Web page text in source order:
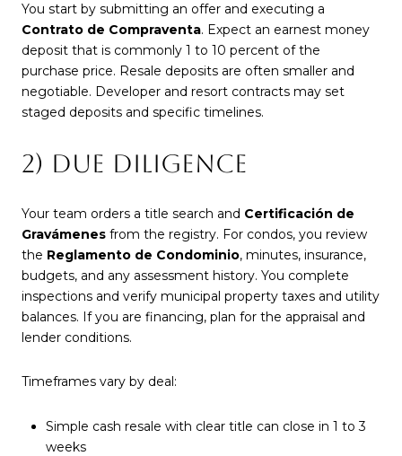
You start by submitting an offer and executing a
Contrato de Compraventa. Expect an earnest money
deposit that is commonly 1 to 10 percent of the
purchase price. Resale deposits are often smaller and
negotiable. Developer and resort contracts may set
staged deposits and specific timelines.
2) DUE DILIGENCE
Your team orders a title search and Certificación de
Gravámenes from the registry. For condos, you review
the Reglamento de Condominio, minutes, insurance,
budgets, and any assessment history. You complete
inspections and verify municipal property taxes and utility
balances. If you are financing, plan for the appraisal and
lender conditions.
Timeframes vary by deal:
Simple cash resale with clear title can close in 1 to 3
weeks